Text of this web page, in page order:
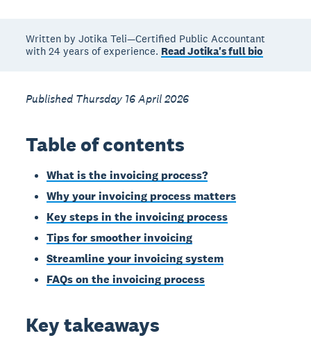
Written by Jotika Teli—Certified Public Accountant
with 24 years of experience. Read Jotika's full bio
Published Thursday 16 April 2026
Table of contents
What is the invoicing process?
Why your invoicing process matters
Key steps in the invoicing process
Tips for smoother invoicing
Streamline your invoicing system
FAQs on the invoicing process
Key takeaways